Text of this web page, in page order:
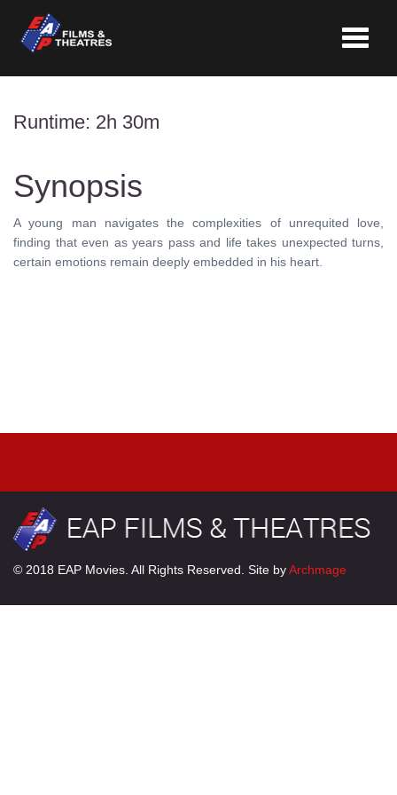
Toggle
Runtime: 2h 30m
Synopsis
A young man navigates the complexities of unrequited love,
finding that even as years pass and life takes unexpected turns,
certain emotions remain deeply embedded in his heart.
© 2018 EAP Movies. All Rights Reserved. Site byArchmage